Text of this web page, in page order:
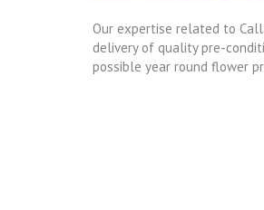
Our expertise related to
delivery of quality pre-
possible year round flower